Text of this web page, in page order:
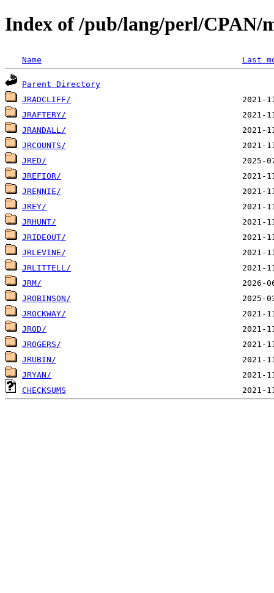
Index of /pub/lang/perl/CPAN/
Name Last
Parent Directory
JRADCLIFF/
JRAFTERY/
JRANDALL/
JRCOUNTS/
JRED/
JREFIOR/
JRENNIE/
JREY/
JRHUNT/
JRIDEOUT/
JRLEVINE/
JRLITTELL/
JRM/
JROBINSON/
JROCKWAY/
JROD/
JROGERS/
JRUBIN/
JRYAN/
CHECKSUMS